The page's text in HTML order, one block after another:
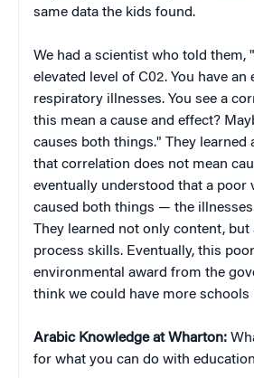
same data the kids found.
We had a scientist who told them,
elevated level of C02. You have an
respiratory illnesses. You see a
this mean a cause and effect?
causes both things." They learned
that correlation does not mean
eventually understood that a poor
caused both things — the
They learned not only content, but
process skills. Eventually, this
environmental award from the
think we could have more schools
Arabic Knowledge at Wharton:
for what you can do with